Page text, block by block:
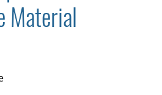
Material